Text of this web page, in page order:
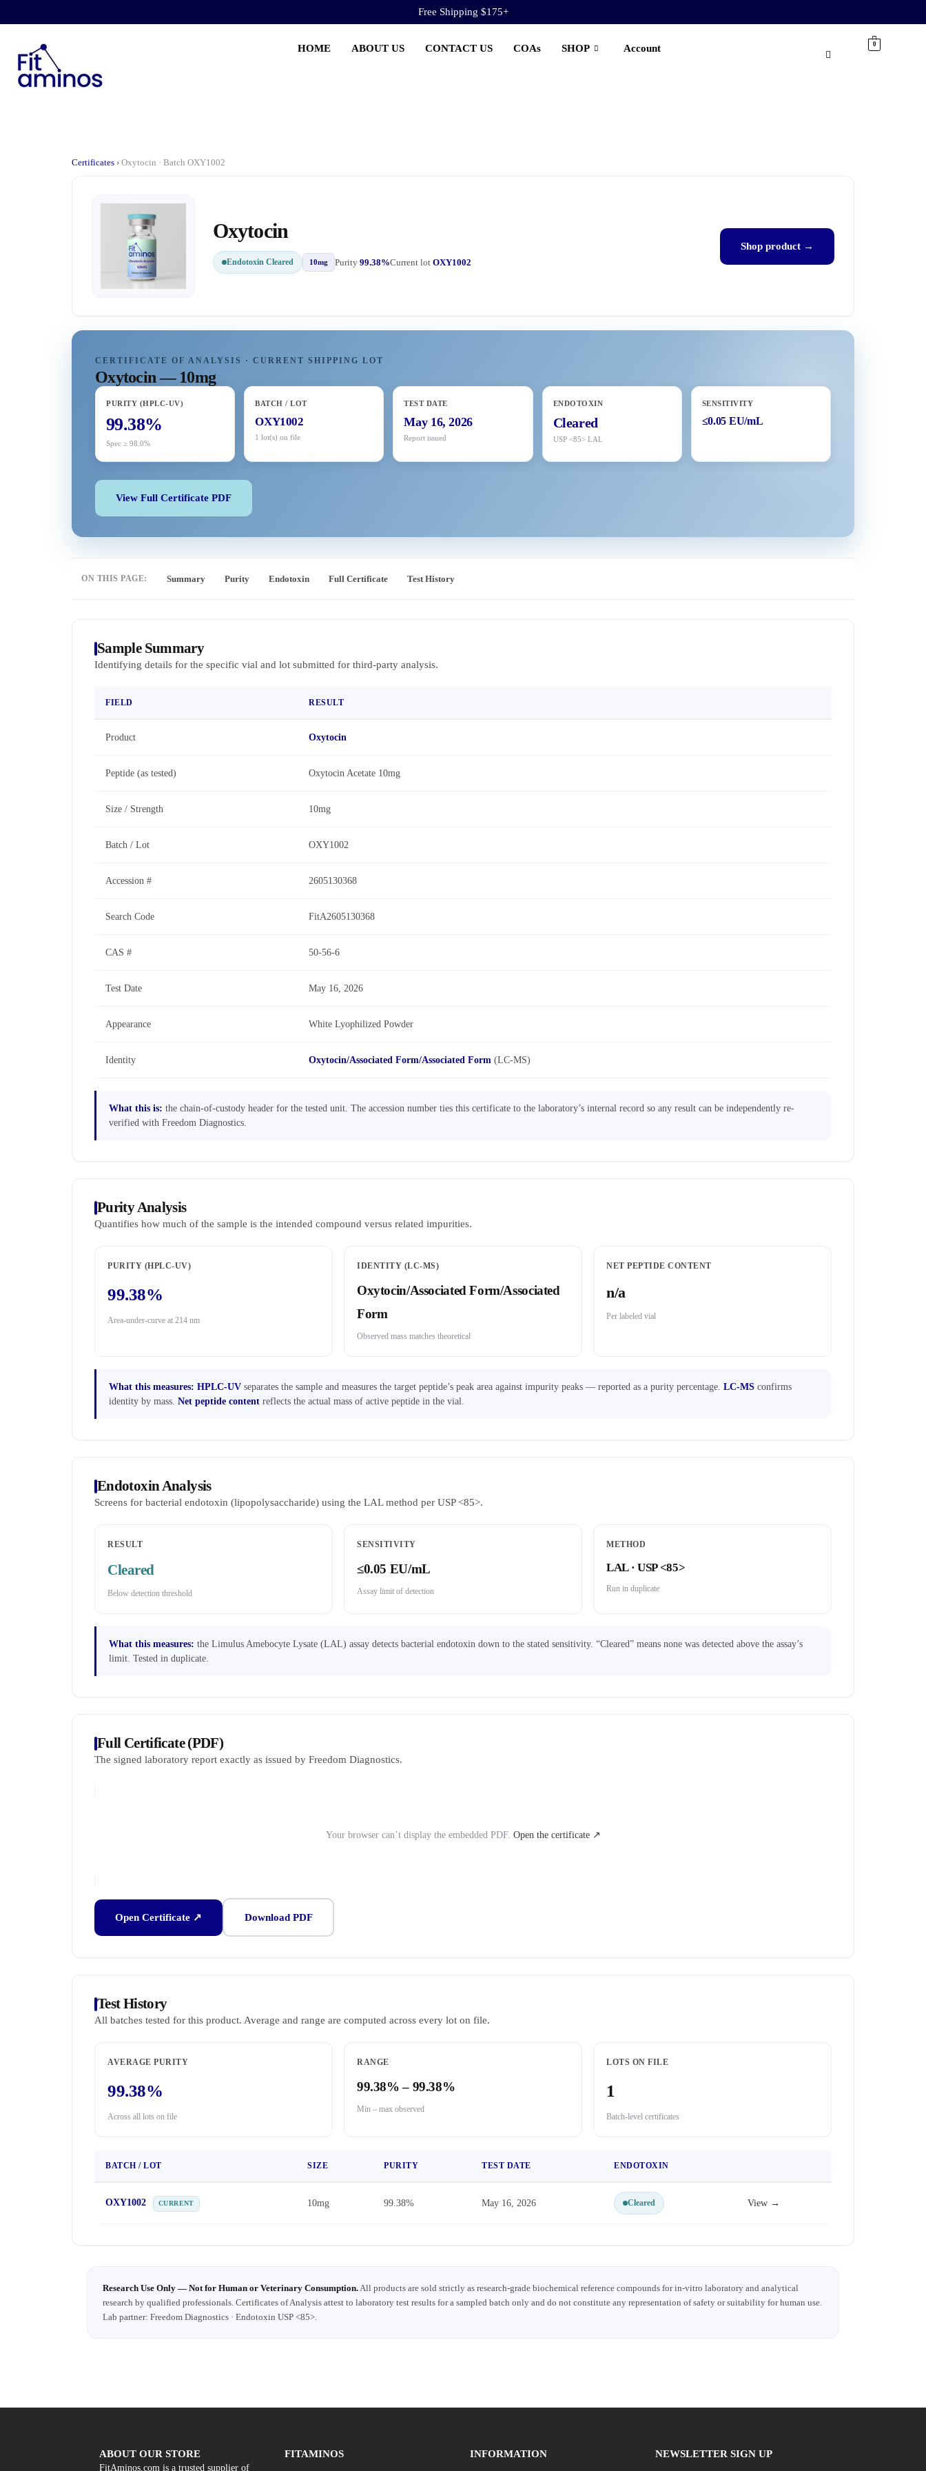
Free Shipping $175+
HOME ABOUT US CONTACT US COAs SHOP Account 0
Certificates › Oxytocin · Batch OXY1002
Oxytocin
Endotoxin Cleared 10mg Purity 99.38%Current lot OXY1002
Shop product →
CERTIFICATE OF ANALYSIS · CURRENT SHIPPING LOT
Oxytocin — 10mg
PURITY (HPLC-UV)
99.38%
Spec ≥ 98.0%
BATCH / LOT
OXY1002
1 lot(s) on file
TEST DATE
May 16, 2026
Report issued
ENDOTOXIN
Cleared
USP <85> LAL
SENSITIVITY
≤0.05 EU/mL
View Full Certificate PDF
ON THIS PAGE: Summary Purity Endotoxin Full Certificate Test History
Sample Summary
Identifying details for the specific vial and lot submitted for third-party analysis.
FIELD RESULT
Product Oxytocin
Peptide (as tested) Oxytocin Acetate 10mg
Size / Strength 10mg
Batch / Lot OXY1002
Accession # 2605130368
Search Code FitA2605130368
CAS # 50-56-6
Test Date May 16, 2026
Appearance White Lyophilized Powder
Identity Oxytocin/Associated Form/Associated Form (LC-MS)
What this is: the chain-of-custody header for the tested unit. The accession number ties this certificate to the laboratory’s internal record so any result can be independently re-
verified with Freedom Diagnostics.
Purity Analysis
Quantifies how much of the sample is the intended compound versus related impurities.
PURITY (HPLC-UV)
99.38%
Area-under-curve at 214 nm
IDENTITY (LC-MS)
Oxytocin/Associated Form/Associated
Form
Observed mass matches theoretical
NET PEPTIDE CONTENT
n/a
Per labeled vial
What this measures: HPLC-UV separates the sample and measures the target peptide’s peak area against impurity peaks — reported as a purity percentage. LC-MS confirms
identity by mass. Net peptide content reflects the actual mass of active peptide in the vial.
Endotoxin Analysis
Screens for bacterial endotoxin (lipopolysaccharide) using the LAL method per USP <85>.
RESULT
Cleared
Below detection threshold
SENSITIVITY
≤0.05 EU/mL
Assay limit of detection
METHOD
LAL · USP <85>
Run in duplicate
What this measures: the Limulus Amebocyte Lysate (LAL) assay detects bacterial endotoxin down to the stated sensitivity. “Cleared” means none was detected above the assay’s
limit. Tested in duplicate.
Full Certificate (PDF)
The signed laboratory report exactly as issued by Freedom Diagnostics.
Your browser can’t display the embedded PDF. Open the certificate ↗
Open Certificate ↗ Download PDF
Test History
All batches tested for this product. Average and range are computed across every lot on file.
AVERAGE PURITY
99.38%
Across all lots on file
RANGE
99.38% – 99.38%
Min – max observed
LOTS ON FILE
1
Batch-level certificates
BATCH / LOT SIZE PURITY TEST DATE ENDOTOXIN
OXY1002 CURRENT 10mg 99.38% May 16, 2026 Cleared View →
Research Use Only — Not for Human or Veterinary Consumption.All products are sold strictly as research-grade biochemical reference compounds for in-vitro laboratory and analytical
research by qualified professionals. Certificates of Analysis attest to laboratory test results for a sampled batch only and do not constitute any representation of safety or suitability for human use.
Lab partner: Freedom Diagnostics · Endotoxin USP <85>.
ABOUT OUR STORE
FitAminos.com is a trusted supplier of
FITAMINOS INFORMATION NEWSLETTER SIGN UP